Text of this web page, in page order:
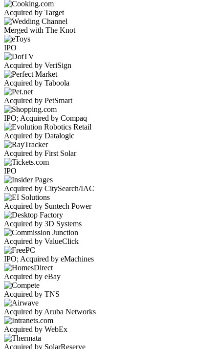
Acquired by Target
Merged with The Knot
IPO
Acquired by VeriSign
Acquired by Taboola
Acquired by PetSmart
IPO; Acquired by Compaq
Acquired by Datalogic
Acquired by First Solar
IPO
Acquired by CitySearch/IAC
Acquired by Suntech Power
Acquired by 3D Systems
Acquired by ValueClick
IPO; Acquired by eMachines
Acquired by eBay
Acquired by TNS
Acquired by Aruba Networks
Acquired by WebEx
Acquired by SolarReserve